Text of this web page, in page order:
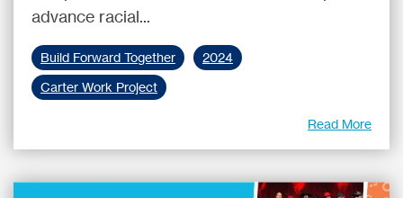
advance racial...
Build Forward Together
2024
Carter Work Project
Read More